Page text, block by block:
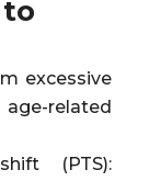
to
excessive
related
(PTS):